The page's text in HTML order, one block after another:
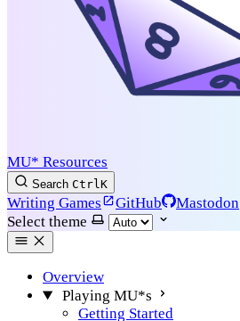
MU* Resources
Search CtrlK
Writing Games GitHub Mastodon
Select theme
Overview
Playing MU*s
Getting Started